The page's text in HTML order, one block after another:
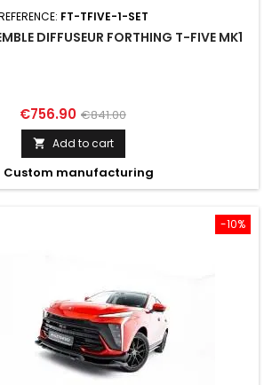
FT-TFIVE-1-SET
DIFFUSEUR FORTHING T-FIVE MK1
Price
€756.90 Regular
price
€841.00
 Add to cart
Custom manufacturing
-10%